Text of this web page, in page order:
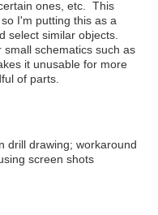
ones, etc. This
I'm putting this as a
select similar objects.
schematics such as
it unusable for more
of parts.
drill drawing; workaround
screen shots